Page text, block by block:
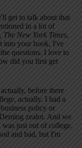
get to talk about that
in a lot of
, The New York Times,
into your book, I've
questions. I love to
did you first get
before there
actually. I had a
policy or
zealot. And we
just out of college.
and bad, but I'm